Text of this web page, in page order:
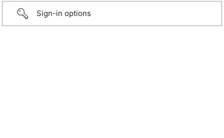
Sign-in options